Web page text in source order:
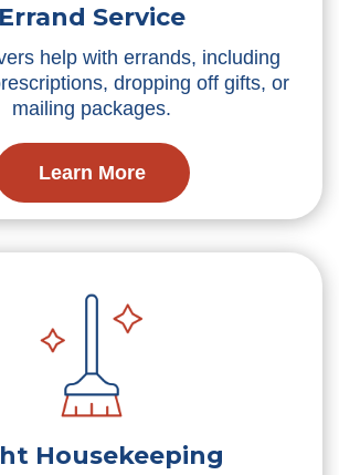
Errand Service
help with errands, including
dropping off gifts, or
mailing packages.
Learn More
Housekeeping